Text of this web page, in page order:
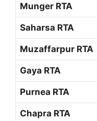
Munger RTA
Saharsa RTA
Muzaffarpur RTA
Gaya RTA
Purnea RTA
Chapra RTA